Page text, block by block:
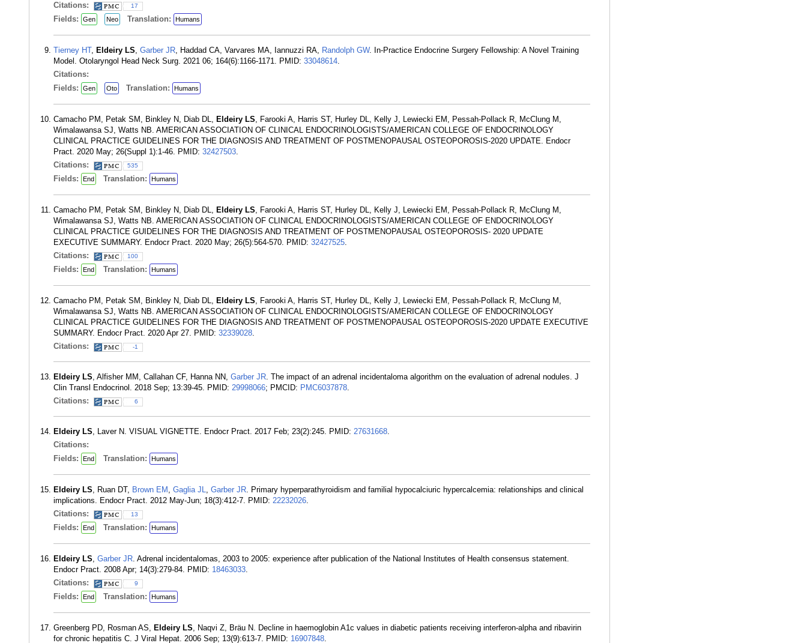
Citations:
17
Fields: Gen Neo Translation: Humans
Tierney HT, Eldeiry LS, Garber JR, Haddad CA, Varvares MA, Iannuzzi RA, Randolph GW. In-Practice Endocrine Surgery Fellowship: A Novel Training
Model. Otolaryngol Head Neck Surg. 2021 06; 164(6):1166-1171. PMID: 33048614.
Citations:
Fields:
Gen Oto Translation: Humans
Camacho PM, Petak SM, Binkley N, Diab DL, Eldeiry LS, Farooki A, Harris ST, Hurley DL, Kelly J, Lewiecki EM, Pessah-Pollack R, McClung M,
Wimalawansa SJ, Watts NB. AMERICAN ASSOCIATION OF CLINICAL ENDOCRINOLOGISTS/AMERICAN COLLEGE OF ENDOCRINOLOGY
CLINICAL PRACTICE GUIDELINES FOR THE DIAGNOSIS AND TREATMENT OF POSTMENOPAUSAL OSTEOPOROSIS-2020 UPDATE. Endocr
Pract. 2020 May; 26(Suppl 1):1-46. PMID: 32427503.
Citations:
535
Fields: End Translation: Humans
Camacho PM, Petak SM, Binkley N, Diab DL, Eldeiry LS, Farooki A, Harris ST, Hurley DL, Kelly J, Lewiecki EM, Pessah-Pollack R, McClung M,
Wimalawansa SJ, Watts NB. AMERICAN ASSOCIATION OF CLINICAL ENDOCRINOLOGISTS/AMERICAN COLLEGE OF ENDOCRINOLOGY
CLINICAL PRACTICE GUIDELINES FOR THE DIAGNOSIS AND TREATMENT OF POSTMENOPAUSAL OSTEOPOROSIS- 2020 UPDATE
EXECUTIVE SUMMARY. Endocr Pract. 2020 May; 26(5):564-570. PMID: 32427525.
Citations:
100
Fields: End Translation: Humans
Camacho PM, Petak SM, Binkley N, Diab DL, Eldeiry LS, Farooki A, Harris ST, Hurley DL, Kelly J, Lewiecki EM, Pessah-Pollack R, McClung M,
Wimalawansa SJ, Watts NB. AMERICAN ASSOCIATION OF CLINICAL ENDOCRINOLOGISTS/AMERICAN COLLEGE OF ENDOCRINOLOGY
CLINICAL PRACTICE GUIDELINES FOR THE DIAGNOSIS AND TREATMENT OF POSTMENOPAUSAL OSTEOPOROSIS-2020 UPDATE EXECUTIVE
SUMMARY. Endocr Pract. 2020 Apr 27. PMID: 32339028.
Citations:
-1
Eldeiry LS, Alfisher MM, Callahan CF, Hanna NN, Garber JR. The impact of an adrenal incidentaloma algorithm on the evaluation of adrenal nodules. J
Clin Transl Endocrinol. 2018 Sep; 13:39-45. PMID: 29998066; PMCID: PMC6037878.
Citations:
6
Eldeiry LS, Laver N. VISUAL VIGNETTE. Endocr Pract. 2017 Feb; 23(2):245. PMID: 27631668.
Citations:
Fields:
End Translation: Humans
Eldeiry LS, Ruan DT, Brown EM , Gaglia JL, Garber JR. Primary hyperparathyroidism and familial hypocalciuric hypercalcemia: relationships and clinical
implications. Endocr Pract. 2012 May-Jun; 18(3):412-7. PMID: 22232026.
Citations:
13
Fields: End Translation: Humans
Eldeiry LS, Garber JR. Adrenal incidentalomas, 2003 to 2005: experience after publication of the National Institutes of Health consensus statement.
Endocr Pract. 2008 Apr; 14(3):279-84. PMID: 18463033.
Citations:
9
Fields: End Translation: Humans
Greenberg PD, Rosman AS, Eldeiry LS, Naqvi Z, Bräu N. Decline in haemoglobin A1c values in diabetic patients receiving interferon-alpha and ribavirin
for chronic hepatitis C. J Viral Hepat. 2006 Sep; 13(9):613-7. PMID: 16907848.